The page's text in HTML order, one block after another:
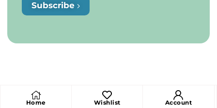
Home Wishlist Account
Subscribe